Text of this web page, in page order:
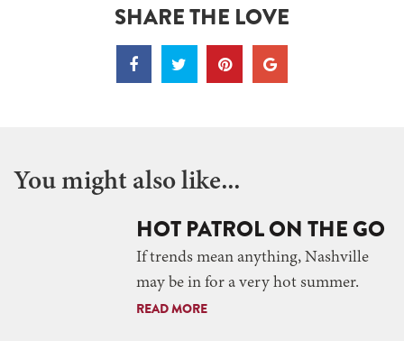
SHARE THE LOVE
You might also like...
HOT PATROL ON THE GO
If trends mean anything, Nashville
may be in for a very hot summer.
READ MORE